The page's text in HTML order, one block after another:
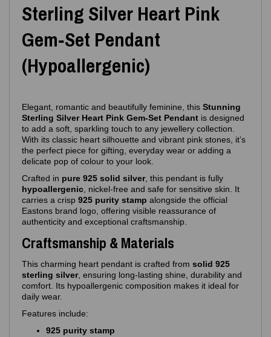
Sterling Silver Heart Pink
Gem‑Set Pendant
(Hypoallergenic)
Elegant, romantic and beautifully feminine, this Stunning
Sterling Silver Heart Pink Gem‑Set Pendant is designed
to add a soft, sparkling touch to any jewellery collection.
With its classic heart silhouette and vibrant pink stones, it’s
the perfect piece for gifting, everyday wear or adding a
delicate pop of colour to your look.
Crafted in pure 925 solid silver, this pendant is fully
hypoallergenic , nickel‑free and safe for sensitive skin. It
carries a crisp 925 purity stamp alongside the official
Eastons brand logo, offering visible reassurance of
authenticity and exceptional craftsmanship.
Craftsmanship & Materials
This charming heart pendant is crafted from solid 925
sterling silver, ensuring long‑lasting shine, durability and
comfort. Its hypoallergenic composition makes it ideal for
daily wear.
Features include:
925 purity stamp